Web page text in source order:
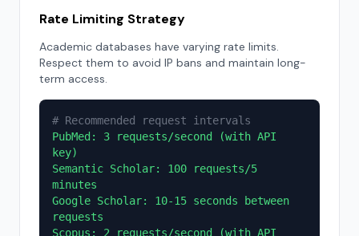
Rate Limiting Strategy
Academic databases have varying rate limits.
Respect them to avoid IP bans and maintain long-
term access.
# Recommended request intervals
PubMed: 3 requests/second (with API
key)
Semantic Scholar: 100 requests/5
minutes
Google Scholar: 10-15 seconds between
requests
Scopus: 2 requests/second (with API